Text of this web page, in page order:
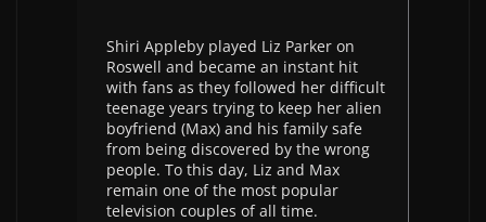
Shiri Appleby played Liz Parker on
Roswell and became an instant hit
with fans as they followed her difficult
teenage years trying to keep her alien
boyfriend (Max) and his family safe
from being discovered by the wrong
people. To this day, Liz and Max
remain one of the most popular
television couples of all time.